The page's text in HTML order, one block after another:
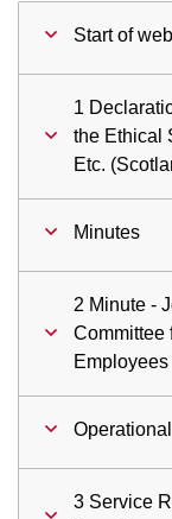
Start of
1
the Ethical
Etc.
Minutes
2 Minute -
Committee
Operational
3 Service